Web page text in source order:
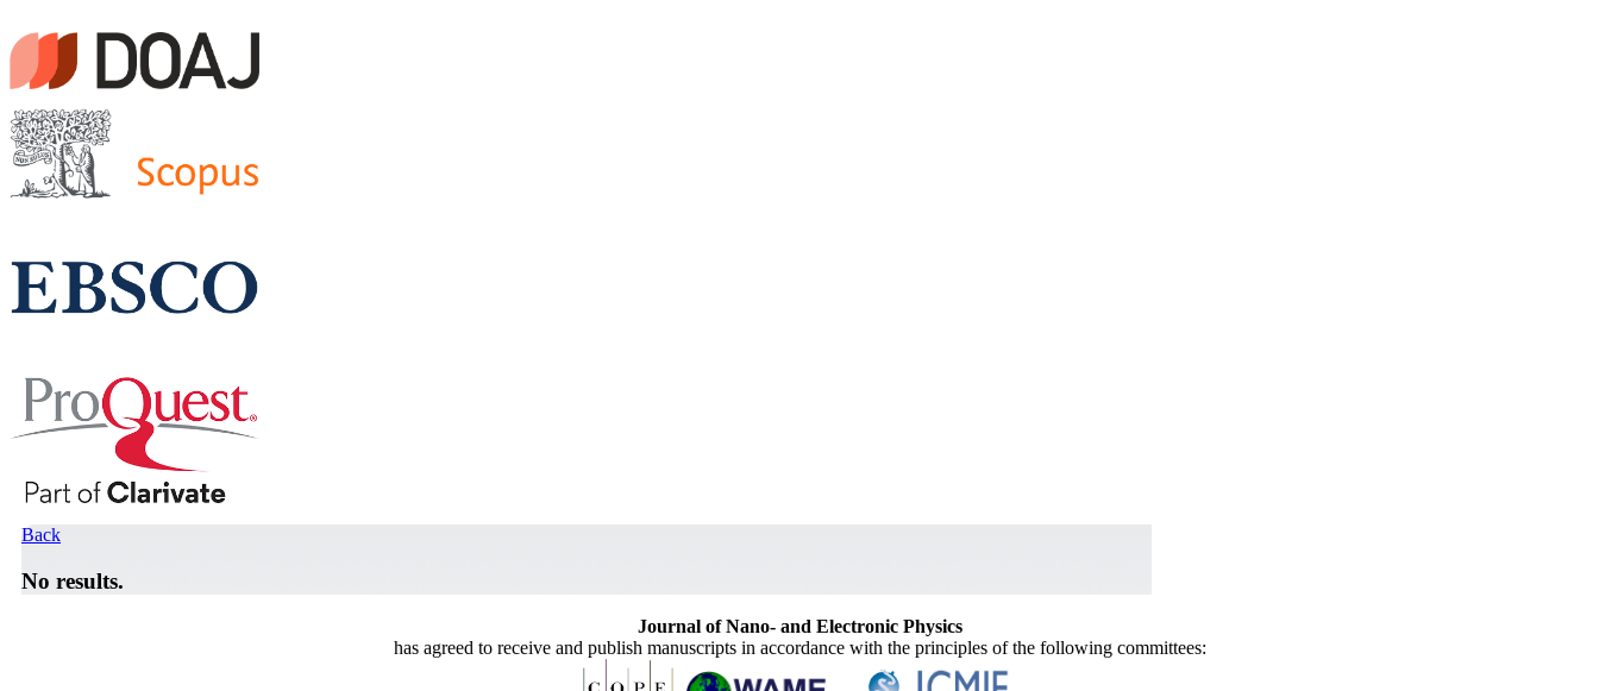
Back
No results.
Journal of Nano- and Electronic Physics
has agreed to receive and publish manuscripts in accordance with the principles of the following committees: